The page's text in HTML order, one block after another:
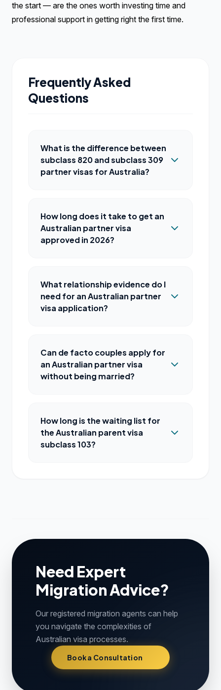
the start — are the ones worth investing time and
professional support in getting right the first time.
Frequently Asked
Questions
What is the difference between
subclass 820 and subclass 309
partner visas for Australia?
How long does it take to get an
Australian partner visa
approved in 2026?
What relationship evidence do I
need for an Australian partner
visa application?
Can de facto couples apply for
an Australian partner visa
without being married?
How long is the waiting list for
the Australian parent visa
subclass 103?
Need Expert
Migration Advice?
Our registered migration agents can help
you navigate the complexities of
Australian visa processes.
Book a Consultation